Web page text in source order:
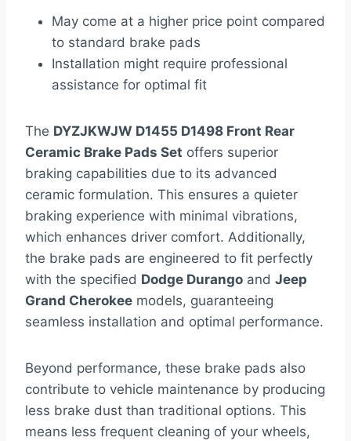
May come at a higher price point compared
to standard brake pads
Installation might require professional
assistance for optimal fit
The DYZJKWJW D1455 D1498 Front Rear
Ceramic Brake Pads Set offers superior
braking capabilities due to its advanced
ceramic formulation. This ensures a quieter
braking experience with minimal vibrations,
which enhances driver comfort. Additionally,
the brake pads are engineered to fit perfectly
with the specified Dodge Durango and Jeep
Grand Cherokee models, guaranteeing
seamless installation and optimal performance.
Beyond performance, these brake pads also
contribute to vehicle maintenance by producing
less brake dust than traditional options. This
means less frequent cleaning of your wheels,